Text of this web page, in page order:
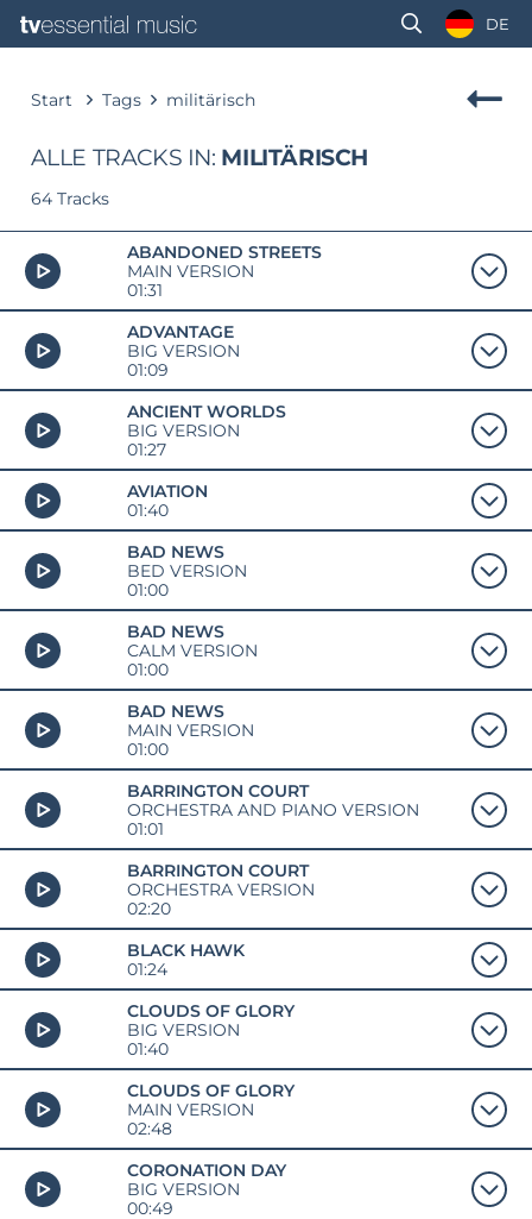
DE
Start Tags militärisch
ALLE TRACKS IN: MILITÄRISCH
64 Tracks
ABANDONED STREETS
MAIN VERSION
01:31
ADVANTAGE
BIG VERSION
01:09
ANCIENT WORLDS
BIG VERSION
01:27
AVIATION
01:40
BAD NEWS
BED VERSION
01:00
BAD NEWS
CALM VERSION
01:00
BAD NEWS
MAIN VERSION
01:00
BARRINGTON COURT
ORCHESTRA AND PIANO VERSION
01:01
BARRINGTON COURT
ORCHESTRA VERSION
02:20
BLACK HAWK
01:24
CLOUDS OF GLORY
BIG VERSION
01:40
CLOUDS OF GLORY
MAIN VERSION
02:48
CORONATION DAY
BIG VERSION
00:49